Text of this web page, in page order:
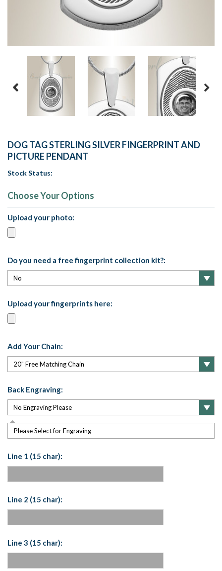
DOG TAG STERLING SILVER FINGERPRINT AND
PICTURE PENDANT
Stock Status:
Choose Your Options
Upload your photo:
Do you need a free fingerprint collection kit?:
Upload your fingerprints here:
Add Your Chain:
Back Engraving:
Please Select for Engraving
Line 1 (15 char):
Line 2 (15 char):
Line 3 (15 char):